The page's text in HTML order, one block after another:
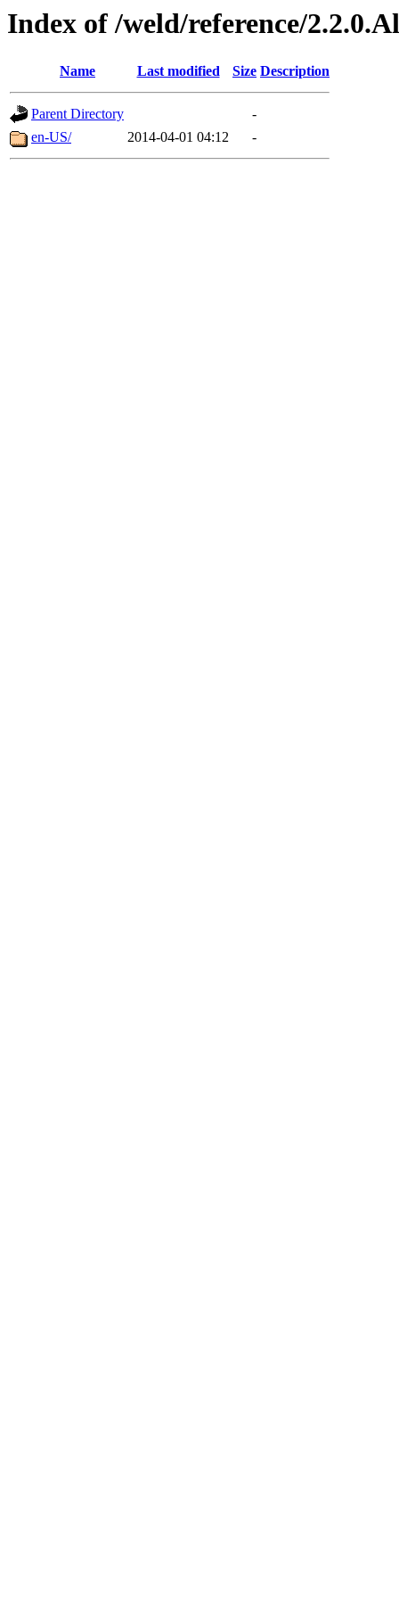
Index of /weld/reference/
Name Last modified Size Description
Parent Directory
-
en-US/
2014-04-01 04:12 -